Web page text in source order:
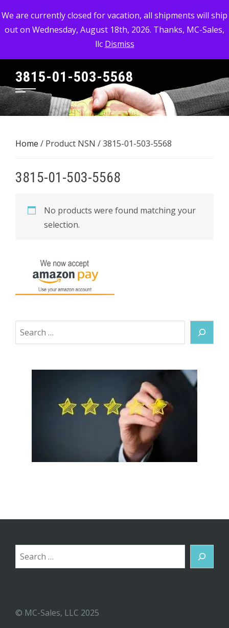
We are currently closed for vacation, all shipments will ship
out on Wednesday, August 18th, 2026. Thanks, MC-Sales,
llc Dismiss
to
content
MC-SALES, LLC
Commercial, Industrial, & Military Surplus Dealer
3815-01-503-5568
Home / Product NSN / 3815-01-503-5568
3815-01-503-5568
No products were found matching your
selection.
Search
Search
© MC-Sales, LLC 2025